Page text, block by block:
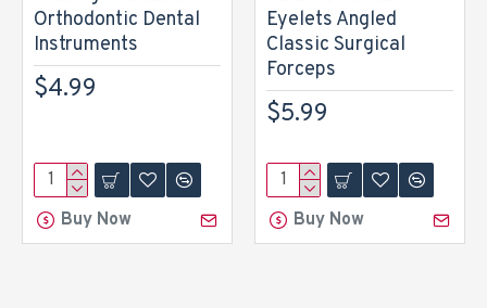
Orthodontic Dental
Instruments
$4.99
Buy Now
Eyelets Angled
Classic Surgical
Forceps
$5.99
Buy Now